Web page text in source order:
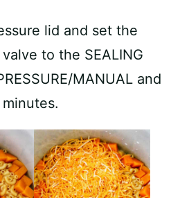
lid and set the
to the SEALING
MANUAL and